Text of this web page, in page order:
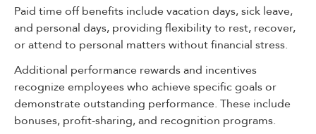
Paid time off benefits include vacation days, sick leave,
and personal days, providing flexibility to rest, recover,
or attend to personal matters without financial stress.
Additional performance rewards and incentives
recognize employees who achieve specific goals or
demonstrate outstanding performance. These include
bonuses, profit-sharing, and recognition programs.